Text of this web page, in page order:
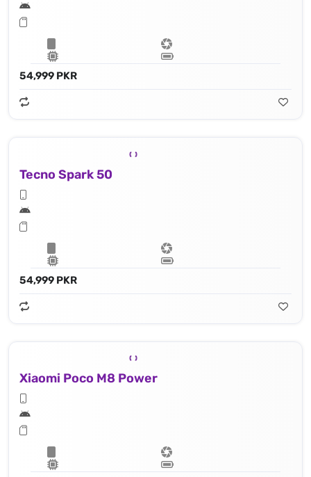
54,999 PKR
Tecno Spark 50
54,999 PKR
Xiaomi Poco M8 Power